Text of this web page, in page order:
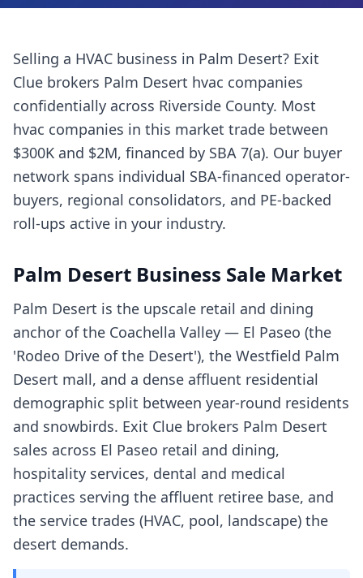
Selling a HVAC business in Palm Desert? Exit
Clue brokers Palm Desert hvac companies
confidentially across Riverside County. Most
hvac companies in this market trade between
$300K and $2M, financed by SBA 7(a). Our buyer
network spans individual SBA-financed operator-
buyers, regional consolidators, and PE-backed
roll-ups active in your industry.
Palm Desert Business Sale Market
Palm Desert is the upscale retail and dining
anchor of the Coachella Valley — El Paseo (the
'Rodeo Drive of the Desert'), the Westfield Palm
Desert mall, and a dense affluent residential
demographic split between year-round residents
and snowbirds. Exit Clue brokers Palm Desert
sales across El Paseo retail and dining,
hospitality services, dental and medical
practices serving the affluent retiree base, and
the service trades (HVAC, pool, landscape) the
desert demands.